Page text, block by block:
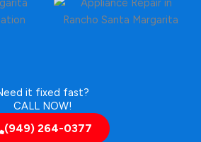
it fixed fast?
CALL NOW!
(949) 264-0377